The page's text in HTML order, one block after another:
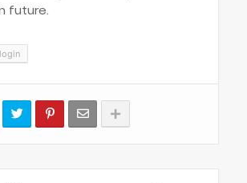
future.